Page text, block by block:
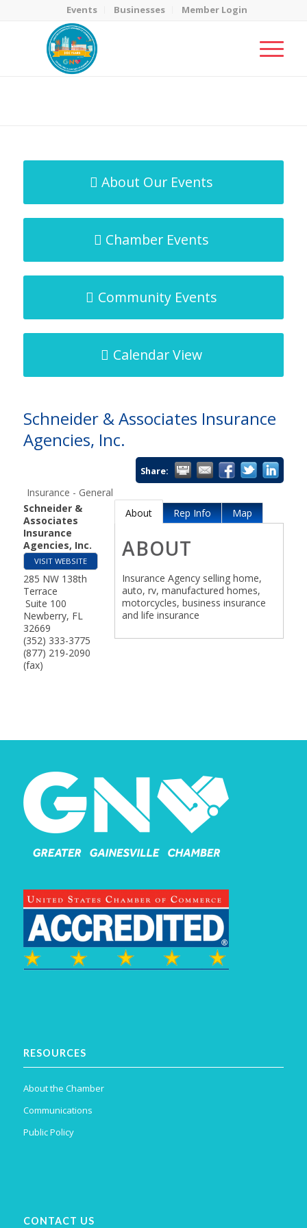
Events Businesses Member Login
About Our Events
Chamber Events
Community Events
Calendar View
Schneider & Associates Insurance
Agencies, Inc.
Share:
Insurance - General
Schneider &
Associates
Insurance
Agencies, Inc.
VISIT WEBSITE
285 NW 138th
Terrace
Suite 100
Newberry, FL
32669
(352) 333-3775
(877) 219-2090
(fax)
About Rep Info Map
ABOUT
Insurance Agency selling home,
auto, rv, manufactured homes,
motorcycles, business insurance
and life insurance
RESOURCES
About the Chamber
Communications
Public Policy
CONTACT US